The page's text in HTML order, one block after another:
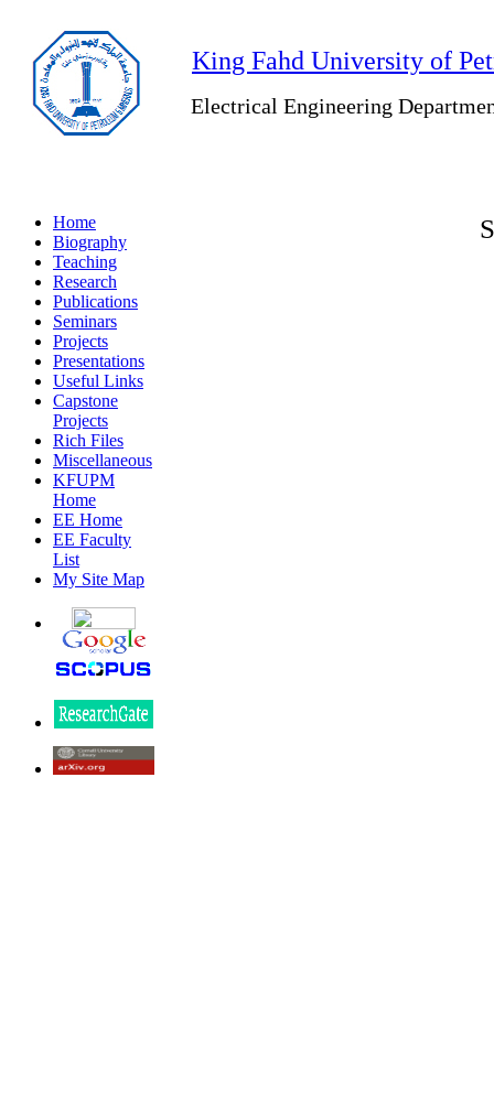
King Fahd University of
Electrical Engineering
Home
Biography
Teaching
Research
Publications
Seminars
Projects
Presentations
Useful Links
Capstone
Projects
Rich Files
Miscellaneous
KFUPM
Home
EE Home
EE Faculty
List
My Site Map